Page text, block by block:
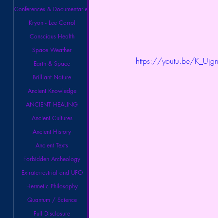
Conferences & Documentaries
Kryon - Lee Carrol
Conscious Health
Space Weather
Earth & Space
Brilliant Nature
Ancient Knowledge
ANCIENT HEALING
Ancient Cultures
Ancient History
Ancient Texts
Forbidden Archeology
Extraterrestrial and UFO
Hermetic Philosophy
Quantum / Science
Full Disclosure
https://youtu.be/